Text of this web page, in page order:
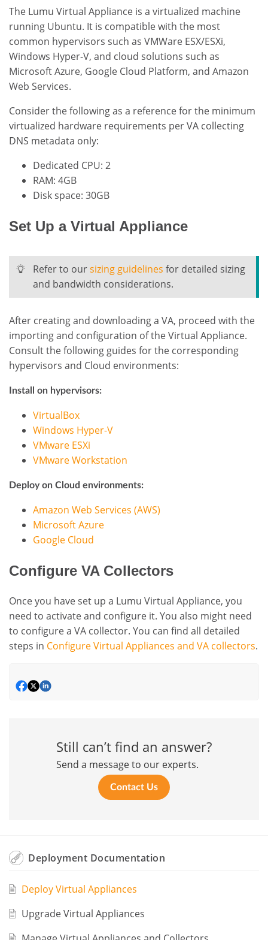
The Lumu Virtual Appliance is a virtualized machine
running Ubuntu. It is compatible with the most
common hypervisors such as VMWare ESX/ESXi,
Windows Hyper-V, and cloud solutions such as
Microsoft Azure, Google Cloud Platform, and Amazon
Web Services.
Consider the following as a reference for the minimum
virtualized hardware requirements per VA collecting
DNS metadata only:
Dedicated CPU: 2
RAM: 4GB
Disk space: 30GB
Set Up a Virtual Appliance
Refer to oursizing guidelines for detailed sizing
and bandwidth considerations.
After creating and downloading a VA, proceed with the
importing and configuration of the Virtual Appliance.
Consult the following guides for the corresponding
hypervisors and Cloud environments:
Install on hypervisors:
VirtualBox
Windows Hyper-V
VMware ESXi
VMware Workstation
Deploy on Cloud environments:
Amazon Web Services (AWS)
Microsoft Azure
Google Cloud
Configure VA Collectors
Once you have set up a Lumu Virtual Appliance, you
need to activate and configure it. You also might need
to configure a VA collector. You can find all detailed
steps in Configure Virtual Appliances and VA collectors.
Still can’t find an answer?
Send a message to our experts.
Contact Us
Deployment Documentation
Deploy Virtual Appliances
Upgrade Virtual Appliances